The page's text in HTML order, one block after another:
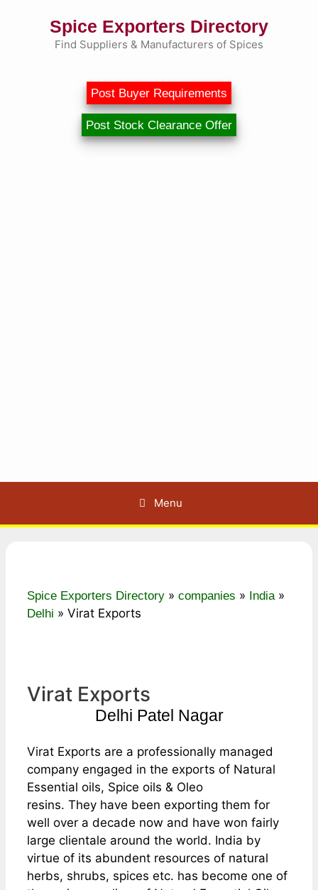
Spice Exporters Directory
Find Suppliers & Manufacturers of Spices
Post Buyer Requirements
Post Stock Clearance Offer
Menu
Spice Exporters Directory » companies » India»
Delhi » Virat Exports
Virat Exports
Delhi Patel Nagar
Virat Exports are a professionally managed
company engaged in the exports of Natural
Essential oils, Spice oils & Oleo
resins. They have been exporting them for
well over a decade now and have won fairly
large clientale around the world. India by
virtue of its abundent resources of natural
herbs, shrubs, spices etc. has become one of